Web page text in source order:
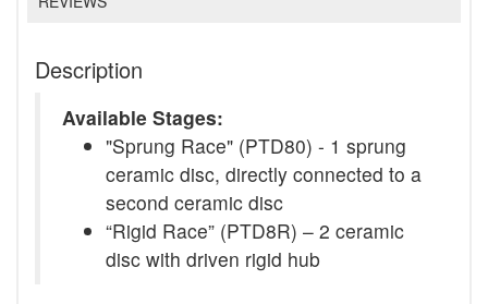
Description
Available Stages:
"Sprung Race" (PTD80) - 1 sprung
ceramic disc, directly connected to a
second ceramic disc
“Rigid Race” (PTD8R) – 2 ceramic
disc with driven rigid hub